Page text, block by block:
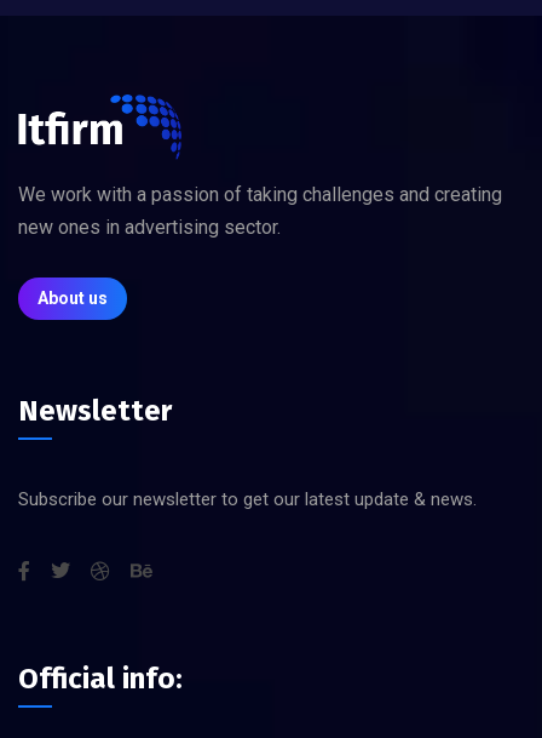
We work with a passion of taking challenges and creating
new ones in advertising sector.
About us
Newsletter
Subscribe our newsletter to get our latest update & news.
Official info: